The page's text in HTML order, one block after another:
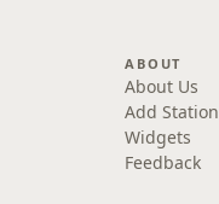
ABOUT
About Us
Add Station
Widgets
Feedback